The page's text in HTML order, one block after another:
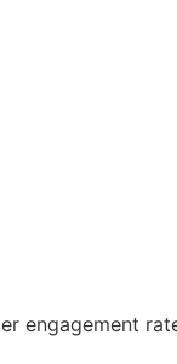
engagement